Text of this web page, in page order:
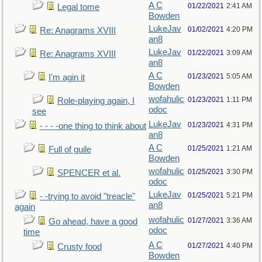
Legal tome
A C
Bowden
01/22/2021 2:41 AM
Re: Anagrams XVIII
LukeJav
an8
01/02/2021 4:20 PM
Re: Anagrams XVIII
LukeJav
an8
01/22/2021 3:09 AM
I'm agin it
A C
Bowden
01/23/2021 5:05 AM
Role-playing again, I
see
wofahulic
odoc
01/23/2021 1:11 PM
- - - -one thing to think about LukeJav
an8
01/23/2021 4:31 PM
Full of guile
A C
Bowden
01/25/2021 1:21 AM
SPENCER et al.
wofahulic
odoc
01/25/2021 3:30 PM
- -trying to avoid "treacle"
again
LukeJav
an8
01/25/2021 5:21 PM
Go ahead, have a good
time
wofahulic
odoc
01/27/2021 3:36 AM
Crusty food
A C
Bowden
01/27/2021 4:40 PM